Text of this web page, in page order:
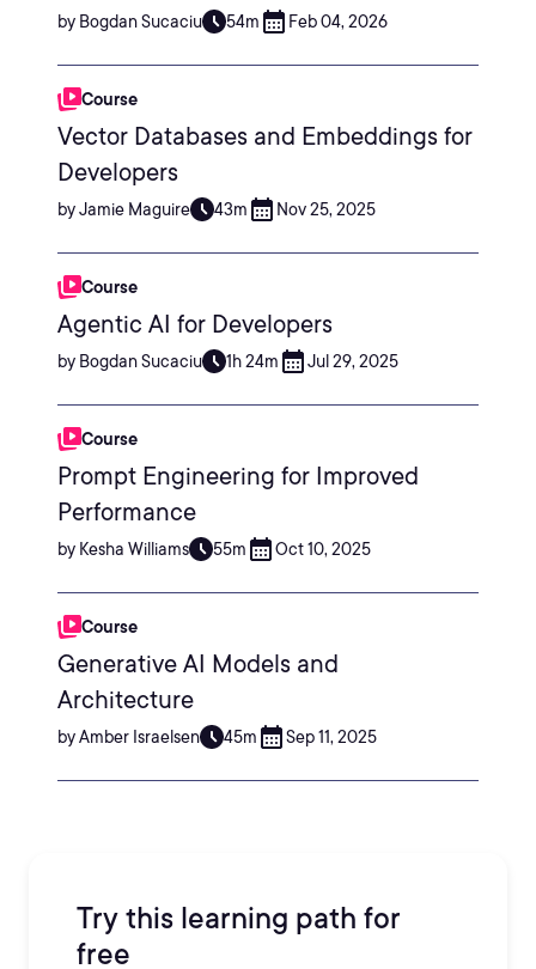
by Bogdan Sucaciu 54m Feb 04, 2026
Course
Vector Databases and Embeddings for
Developers
by Jamie Maguire 43m Nov 25, 2025
Course
Agentic AI for Developers
by Bogdan Sucaciu 1h 24m Jul 29, 2025
Course
Prompt Engineering for Improved
Performance
by Kesha Williams 55m Oct 10, 2025
Course
Generative AI Models and
Architecture
by Amber Israelsen 45m Sep 11, 2025
Try this learning path for
free